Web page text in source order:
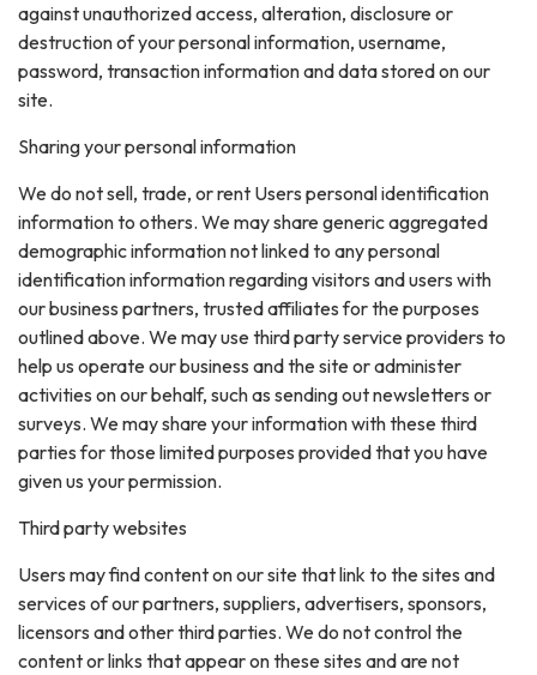
against unauthorized access, alteration, disclosure or
destruction of your personal information, username,
password, transaction information and data stored on our
site.
Sharing your personal information
We do not sell, trade, or rent Users personal identification
information to others. We may share generic aggregated
demographic information not linked to any personal
identification information regarding visitors and users with
our business partners, trusted affiliates for the purposes
outlined above. We may use third party service providers to
help us operate our business and the site or administer
activities on our behalf, such as sending out newsletters or
surveys. We may share your information with these third
parties for those limited purposes provided that you have
given us your permission.
Third party websites
Users may find content on our site that link to the sites and
services of our partners, suppliers, advertisers, sponsors,
licensors and other third parties. We do not control the
content or links that appear on these sites and are not